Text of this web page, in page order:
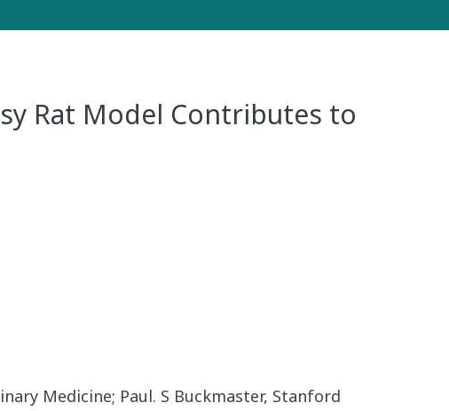
Rat Model Contributes to
Medicine; Paul. S Buckmaster, Stanford